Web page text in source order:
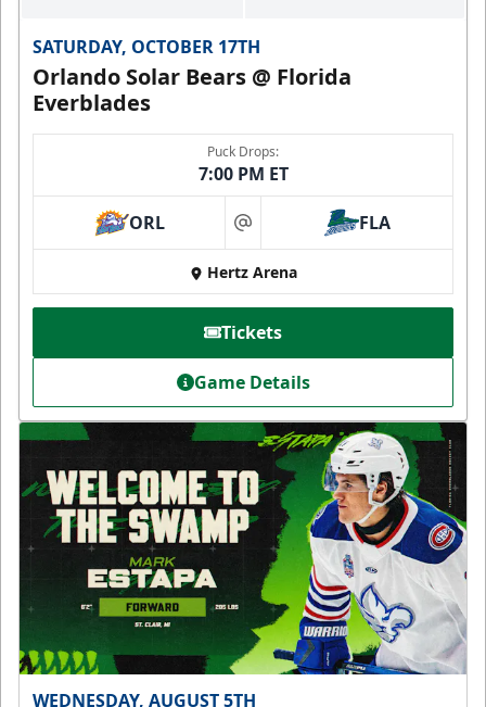
SATURDAY, OCTOBER 17TH
Orlando Solar Bears @ Florida
Everblades
Puck Drops:
7:00 PM ET
ORL at FLA
Hertz Arena
Tickets
Game Details
WEDNESDAY, AUGUST 5TH